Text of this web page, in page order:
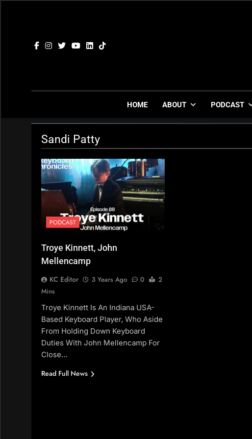
HOME ABOUT PODCAST
Sandi Patty
PODCAST
Troye Kinnett, John
Mellencamp
KC Editor 3 Years Ago 0
2
Mins
Troye Kinnett Is An Indiana USA-
Based Keyboard Player, Who Aside
From Holding Down Keyboard
Duties With John Mellencamp For
Close…
Read Full News